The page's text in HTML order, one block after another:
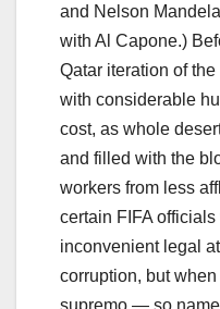
and Nelson
with Al Capone.)
Qatar iteration of
with considerable
cost, as whole
and filled with the
workers from less
certain FIFA
inconvenient legal
corruption, but
supremo — so